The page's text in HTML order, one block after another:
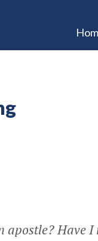
Have I